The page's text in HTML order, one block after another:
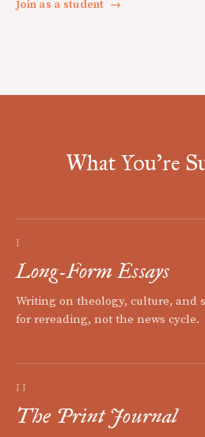
Join as a student →
What You're
I
Long-Form Essays
Writing on theology, culture, and
for rereading, not the news cycle.
II
The Print Journal